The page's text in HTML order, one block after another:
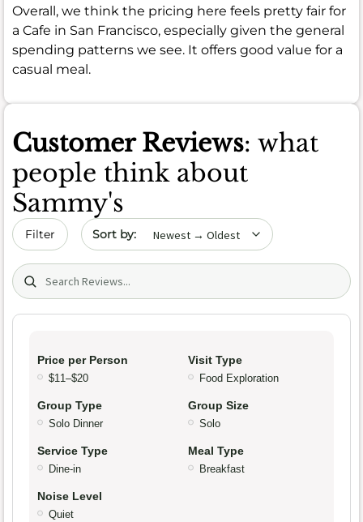
Overall, we think the pricing here feels pretty fair for
a Cafe in San Francisco, especially given the general
spending patterns we see. It offers good value for a
casual meal.
Customer Reviews: what
people think about
Sammy's
Filter Sort by date
Search (title/text)
Price per Person
$11–$20
Visit Type
Food Exploration
Group Type
Solo Dinner
Group Size
Solo
Service Type
Dine-in
Meal Type
Breakfast
Noise Level
Quiet